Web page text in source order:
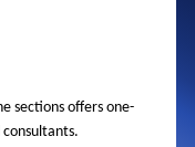
sections offers one-